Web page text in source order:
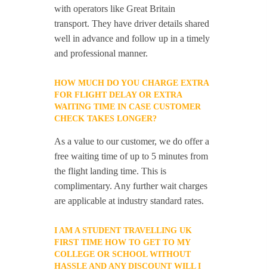
with operators like Great Britain
transport. They have driver details shared
well in advance and follow up in a timely
and professional manner.
HOW MUCH DO YOU CHARGE EXTRA
FOR FLIGHT DELAY OR EXTRA
WAITING TIME IN CASE CUSTOMER
CHECK TAKES LONGER?
As a value to our customer, we do offer a
free waiting time of up to 5 minutes from
the flight landing time. This is
complimentary. Any further wait charges
are applicable at industry standard rates.
I AM A STUDENT TRAVELLING UK
FIRST TIME HOW TO GET TO MY
COLLEGE OR SCHOOL WITHOUT
HASSLE AND ANY DISCOUNT WILL I